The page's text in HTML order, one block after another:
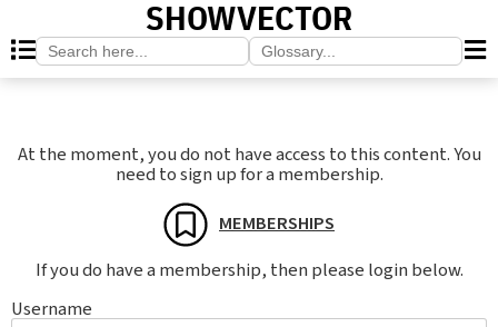
SHOWVECTOR
Search
for:
Search
for:
At the moment, you do not have access to this content. You
need to sign up for a membership.
MEMBERSHIPS
If you do have a membership, then please login below.
Username